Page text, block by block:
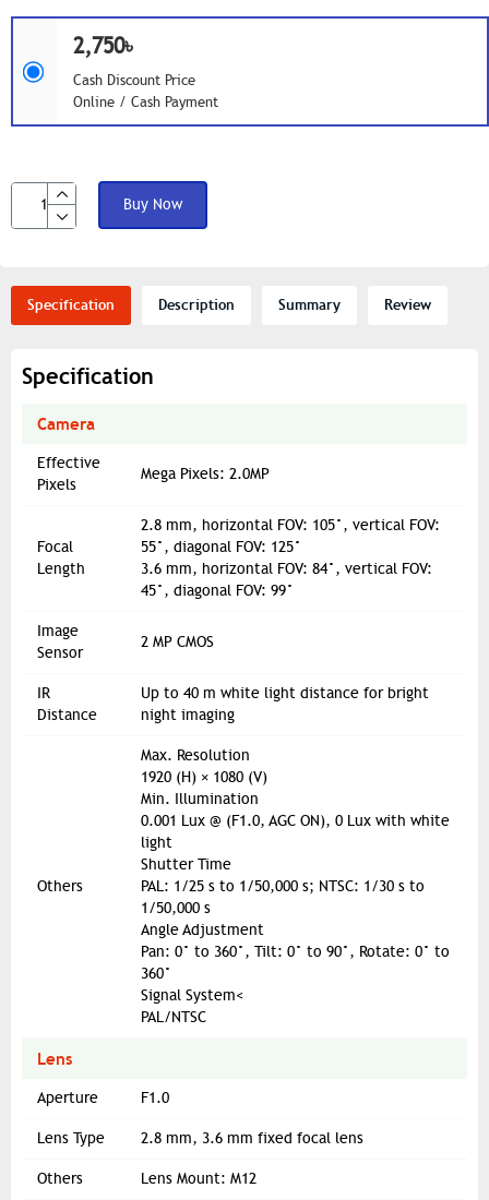
2,750৳
Cash Discount Price
Online / Cash Payment
Buy Now
Specification Description Summary Review
Specification
Camera
Effective
Pixels
Mega Pixels: 2.0MP
Focal
Length
2.8 mm, horizontal FOV: 105°, vertical FOV:
55°, diagonal FOV: 125°
3.6 mm, horizontal FOV: 84°, vertical FOV:
45°, diagonal FOV: 99°
Image
Sensor
2 MP CMOS
IR
Distance
Up to 40 m white light distance for bright
night imaging
Others
Max. Resolution
1920 (H) × 1080 (V)
Min. Illumination
0.001 Lux @ (F1.0, AGC ON), 0 Lux with white
light
Shutter Time
PAL: 1/25 s to 1/50,000 s; NTSC: 1/30 s to
1/50,000 s
Angle Adjustment
Pan: 0° to 360°, Tilt: 0° to 90°, Rotate: 0° to
360°
Signal System<
PAL/NTSC
Lens
Aperture F1.0
Lens Type 2.8 mm, 3.6 mm fixed focal lens
Others Lens Mount: M12